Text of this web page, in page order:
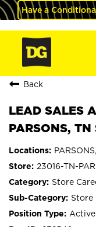
Have a
Back
LEAD SALES
PARSONS, TN
23016-TN-
Store
Store